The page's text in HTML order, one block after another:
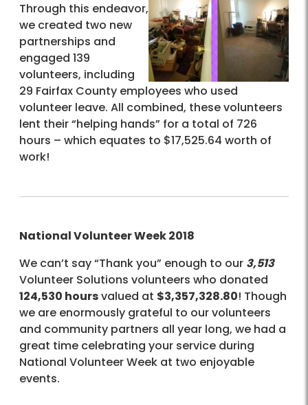
Through this endeavor,
we created two new
partnerships and
engaged 139
volunteers, including
29 Fairfax County employees who used
volunteer leave. All combined, these volunteers
lent their “helping hands” for a total of 726
hours – which equates to $17,525.64 worth of
work!
National Volunteer Week 2018
We can’t say “Thank you” enough to our 3,513
Volunteer Solutions volunteers who donated
124,530 hoursvalued at $3,357,328.80! Though
we are enormously grateful to our volunteers
and community partners all year long, we had a
great time celebrating your service during
National Volunteer Week at two enjoyable
events.